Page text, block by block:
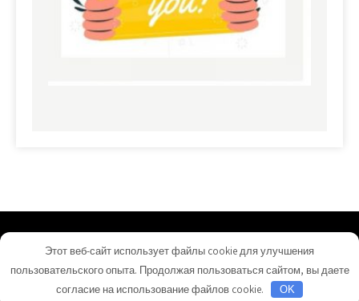
WordPress
Theme by Grace Themes
Этот веб-сайт использует файлы cookie для улучшения
пользовательского опыта. Продолжая пользоваться сайтом, вы даете
согласие на использование файлов cookie.
OK